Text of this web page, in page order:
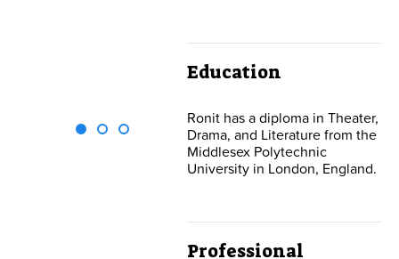
Education
Ronit has a diploma in Theater,
Drama, and Literature from the
Middlesex Polytechnic
University in London, England.
Professional